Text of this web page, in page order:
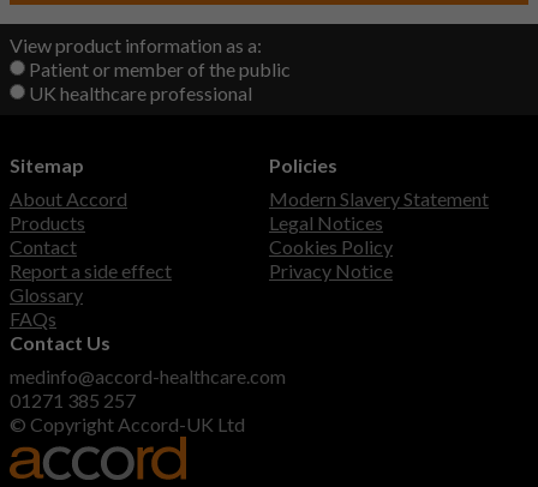
View product information as a:
Patient or member of the public
UK healthcare professional
Sitemap
About Accord
Products
Contact
Report a side effect
Glossary
FAQs
Policies
Modern Slavery Statement
Legal Notices
Cookies Policy
Privacy Notice
Contact Us
medinfo@accord-healthcare.com
01271 385 257
© Copyright Accord-UK Ltd